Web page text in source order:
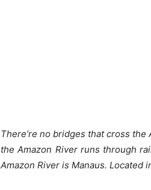
There’re no bridges that cross
the Amazon River runs through
Amazon River is Manaus. Located